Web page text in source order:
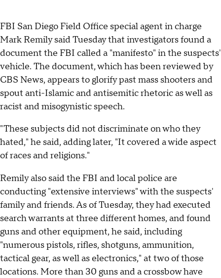
FBI San Diego Field Office special agent in charge
Mark Remily said Tuesday that investigators found a
document the FBI called a "manifesto" in the suspects'
vehicle. The document, which has been reviewed by
CBS News, appears to glorify past mass shooters and
spout anti-Islamic and antisemitic rhetoric as well as
racist and misogynistic speech.
"These subjects did not discriminate on who they
hated," he said, adding later, "It covered a wide aspect
of races and religions."
Remily also said the FBI and local police are
conducting "extensive interviews" with the suspects'
family and friends. As of Tuesday, they had executed
search warrants at three different homes, and found
guns and other equipment, he said, including
"numerous pistols, rifles, shotguns, ammunition,
tactical gear, as well as electronics," at two of those
locations. More than 30 guns and a crossbow have